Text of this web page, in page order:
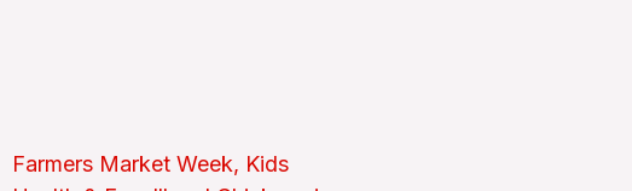
Farmers Market Week, Kids